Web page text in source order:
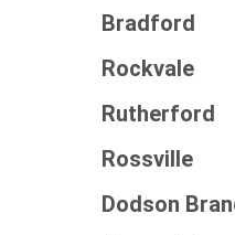
Bradford
Rockvale
Rutherford
Rossville
Dodson